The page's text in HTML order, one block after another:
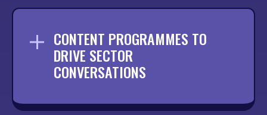
your industry.
CONTENT PROGRAMMES TO
DRIVE SECTOR
CONVERSATIONS
Creating content that encourages